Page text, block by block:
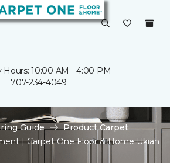
Hours: 10:00 AM - 4:00 PM
707-234-4049
Guide
Product Carpet
| Carpet One Floor & Home Ukiah